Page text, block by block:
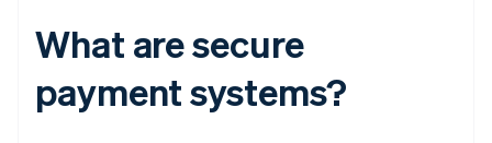
What are secure
payment systems?